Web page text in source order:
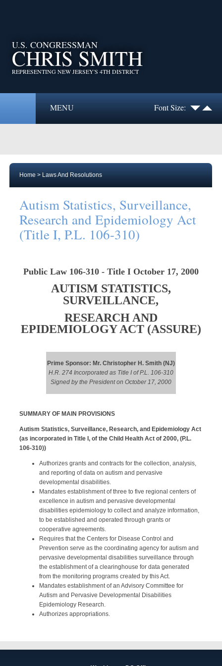
U.S. CONGRESSMAN
CHRIS SMITH
REPRESENTING NEW JERSEY'S 4TH DISTRICT
MENU Font Size:
Home > Laws And Resolutions
Autism Statistics, Surveillance,
Research and Epidemiology Act
(Title I, P.L. 106-310)
Public Law 106-310 - Title I October 17, 2000
AUTISM STATISTICS,
SURVEILLANCE,
RESEARCH AND
EPIDEMIOLOGY ACT (ASSURE)
Prime Sponsor: Mr. Christopher H. Smith (NJ)
H.R. 274 Incorporated as Title I of P.L. 106-310
Signed by the President on October 17, 2000
SUMMARY OF MAIN PROVISIONS
Autism Statistics, Surveillance, Research, and Epidemiology Act
(as incorporated in Title I, of the Child Health Act of 2000, (P.L.
106-310))
Authorizes grants and contracts for the collection, analysis,
and reporting of data on autism and pervasive
developmental disabilities.
Mandates establishment of three to five regional centers of
excellence in autism and pervasive developmental
disabilities epidemiology to collect and analyze information,
to be established and operated through grants or
cooperative agreements.
Requires that the Centers for Disease Control and
Prevention serve as the coordinating agency for autism and
pervasive developmental disabilities surveillance through
the establishment of a clearinghouse for data generated
from the monitoring programs created by this Act.
Mandates establishment of an Advisory Committee for
Autism and Pervasive Developmental Disabilities
Epidemiology Research.
Authorizes appropriations.